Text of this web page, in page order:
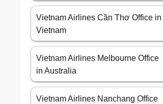
Vietnam Airlines Cần Thơ Office in
Vietnam
Vietnam Airlines Melbourne Office
in Australia
Vietnam Airlines Nanchang Office